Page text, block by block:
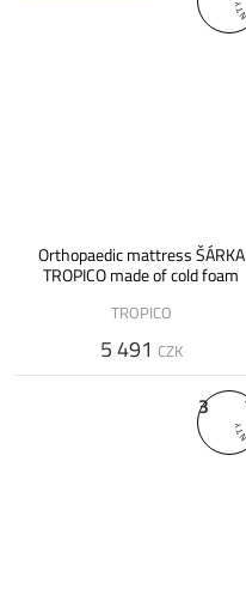
Orthopaedic mattress ŠÁRKA
TROPICO made of cold foam
TROPICO
5 491 CZK
3